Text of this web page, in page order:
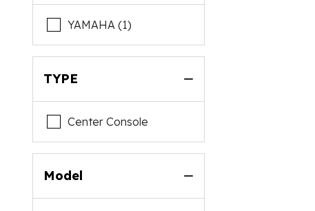
YAMAHA (1)
TYPE
Center Console
Model